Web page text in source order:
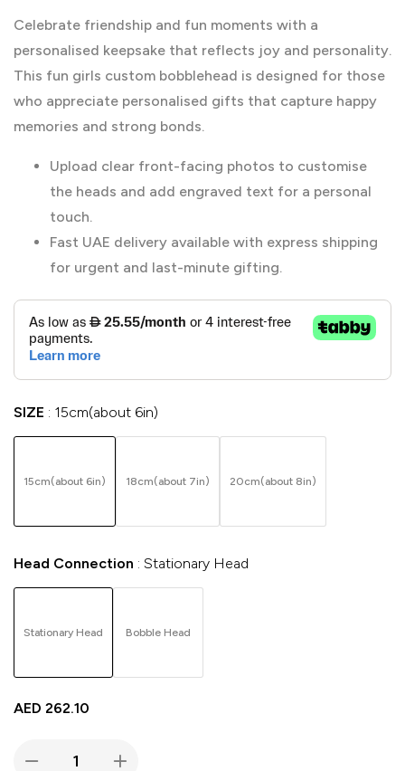
Celebrate friendship and fun moments with a
personalised keepsake that reflects joy and personality.
This fun girls custom bobblehead is designed for those
who appreciate personalised gifts that capture happy
memories and strong bonds.
Upload clear front-facing photos to customise
the heads and add engraved text for a personal
touch.
Fast UAE delivery available with express shipping
for urgent and last-minute gifting.
SIZE 15cm(about 6in)
15cm(about 6in) 18cm(about 7in) 20cm(about 8in)
Head Connection Stationary Head
Stationary Head Bobble Head
AED 262.10